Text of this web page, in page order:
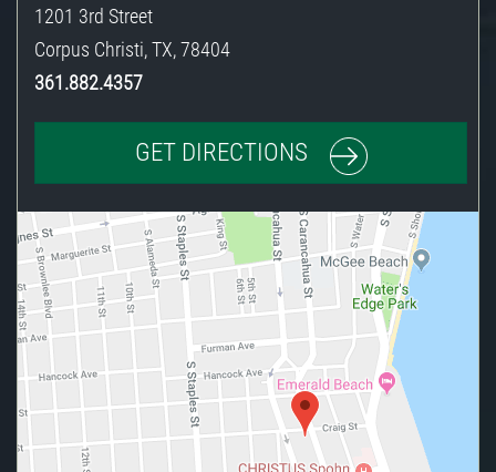
1201 3rd Street
Corpus Christi,TX,78404
361.882.4357
GET DIRECTIONS